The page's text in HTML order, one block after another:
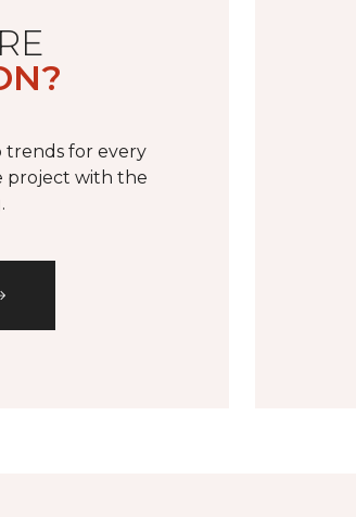
trends for every
project with the